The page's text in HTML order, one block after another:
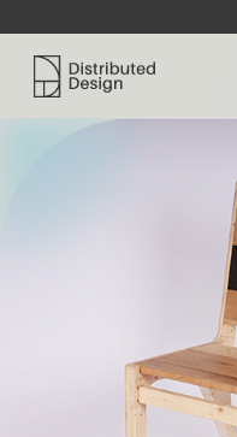
Distributed Design Platform